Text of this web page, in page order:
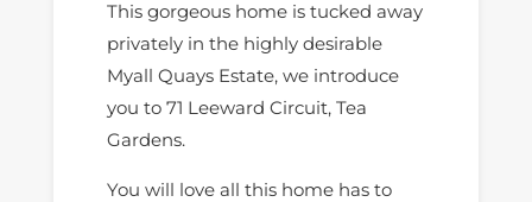
This gorgeous home is tucked away
privately in the highly desirable
Myall Quays Estate, we introduce
you to 71 Leeward Circuit, Tea
Gardens.
You will love all this home has to